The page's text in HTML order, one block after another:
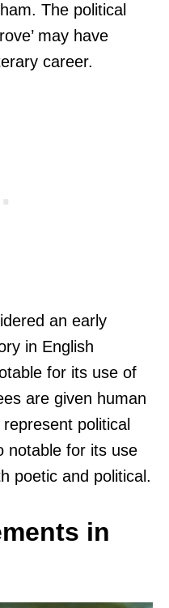
The political
may have
career.
an early
in English
for its use of
are given human
political
notable for its use
poetic and political.
in